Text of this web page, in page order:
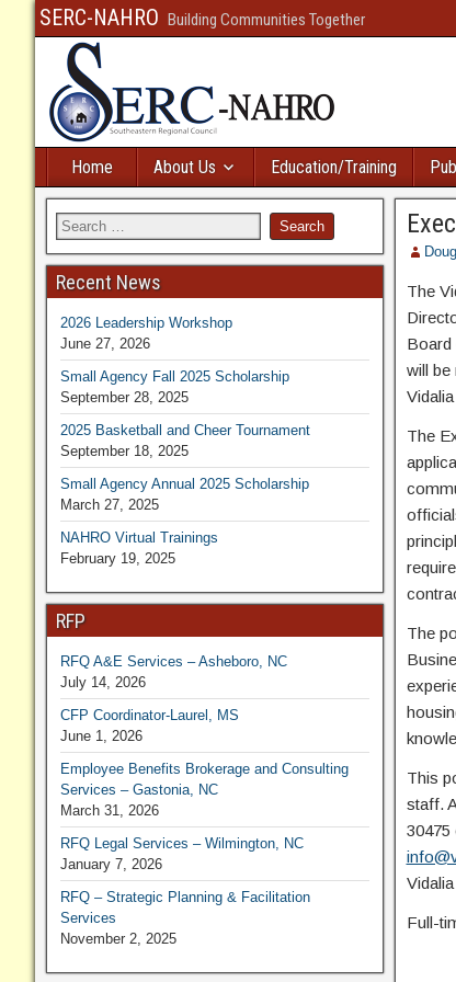
SERC-NAHRO Building Communities Together
Home About Us Education/Training
The
Board
will be
The
The
This
staff.
30475
Full-
Recent News
2026 Leadership Workshop
June 27, 2026
Small Agency Fall 2025 Scholarship
September 28, 2025
2025 Basketball and Cheer Tournament
September 18, 2025
Small Agency Annual 2025 Scholarship
March 27, 2025
NAHRO Virtual Trainings
February 19, 2025
RFP
RFQ A&E Services – Asheboro, NC
July 14, 2026
CFP Coordinator-Laurel, MS
June 1, 2026
Employee Benefits Brokerage and Consulting
Services – Gastonia, NC
March 31, 2026
RFQ Legal Services – Wilmington, NC
January 7, 2026
RFQ – Strategic Planning & Facilitation
Services
November 2, 2025